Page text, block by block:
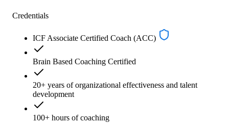
Credentials
ICF Associate Certified Coach (ACC)
Brain Based Coaching Certified
20+ years of organizational effectiveness and talent
development
100+ hours of coaching